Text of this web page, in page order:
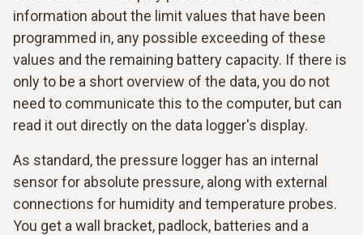
information about the limit values that have been
programmed in, any possible exceeding of these
values and the remaining battery capacity. If there is
only to be a short overview of the data, you do not
need to communicate this to the computer, but can
read it out directly on the data logger's display.
As standard, the pressure logger has an internal
sensor for absolute pressure, along with external
connections for humidity and temperature probes.
You get a wall bracket, padlock, batteries and a